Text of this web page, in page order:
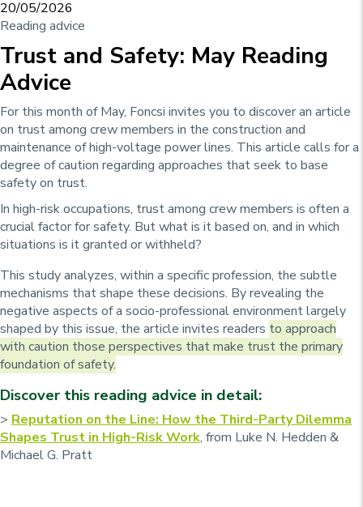
20/05/2026
Reading advice
Trust and Safety: May Reading
Advice
For this month of May, Foncsi invites you to discover an article
on trust among crew members in the construction and
maintenance of high-voltage power lines. This article calls for a
degree of caution regarding approaches that seek to base
safety on trust.
In high-risk occupations, trust among crew members is often a
crucial factor for safety. But what is it based on, and in which
situations is it granted or withheld?
This study analyzes, within a specific profession, the subtle
mechanisms that shape these decisions. By revealing the
negative aspects of a socio-professional environment largely
shaped by this issue, the article invites readers to approach
with caution those perspectives that make trust the primary
foundation of safety.
Discover this reading advice in detail:
> Reputation on the Line: How the Third-Party Dilemma
Shapes Trust in High-Risk Work, from Luke N. Hedden &
Michael G. Pratt